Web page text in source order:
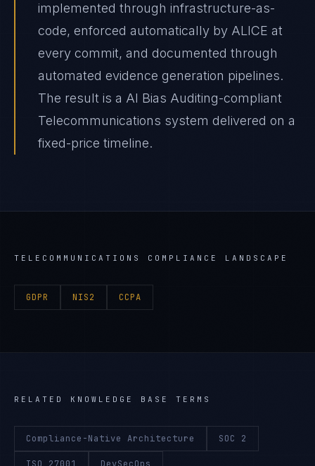
implemented through infrastructure-as-
code, enforced automatically by ALICE at
every commit, and documented through
automated evidence generation pipelines.
The result is a AI Bias Auditing-compliant
Telecommunications system delivered on a
fixed-price timeline.
TELECOMMUNICATIONS COMPLIANCE LANDSCAPE
GDPR NIS2 CCPA
RELATED KNOWLEDGE BASE TERMS
Compliance-Native Architecture SOC 2